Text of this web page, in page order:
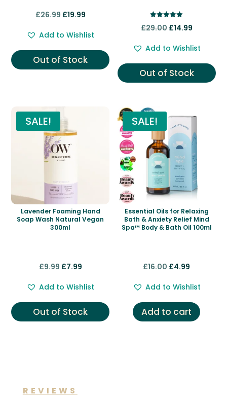
£26.99 Original
was:
£26.99.
£19.99Current
is:
£19.99.
Add to Wishlist
Out of Stock
5.00
£29.00 Original
was:
£29.00.
£14.99Current
is:
£14.99.
Add to Wishlist
Out of Stock
SALE!
Lavender Foaming Hand
Soap Wash Natural Vegan
300ml
£9.99 Original
was:
£7.99Current
is:
£7.99.
Add to Wishlist
Out of Stock
SALE!
Essential Oils for Relaxing
Bath & Anxiety Relief Mind
Spa™ Body & Bath Oil 100ml
£16.00Original
was:
£16.00.
£4.99
is:
£4.99.
Add to Wishlist
Add to cart
REVIEWS